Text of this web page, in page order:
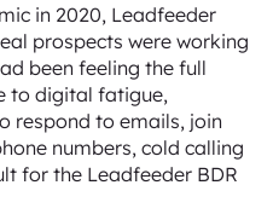
in 2020, Leadfeeder
prospects were working
been feeling the full
to digital fatigue,
respond to emails, join
numbers, cold calling
for the Leadfeeder BDR